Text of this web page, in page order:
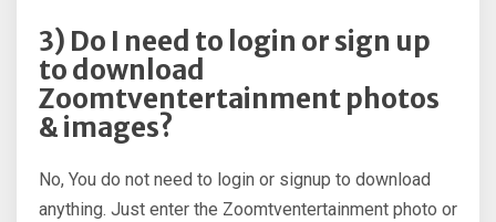
3) Do I need to login or sign up
to download
Zoomtventertainment photos
& images?
No, You do not need to login or signup to download
anything. Just enter the Zoomtventertainment photo or